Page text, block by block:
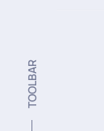
TOOLBAR